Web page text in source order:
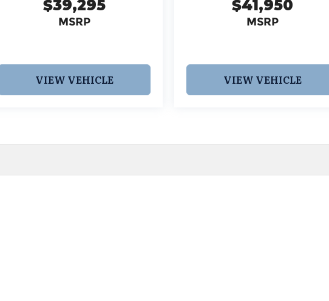
$39,295
MSRP
VIEW VEHICLE
$41,950
MSRP
VIEW VEHICLE